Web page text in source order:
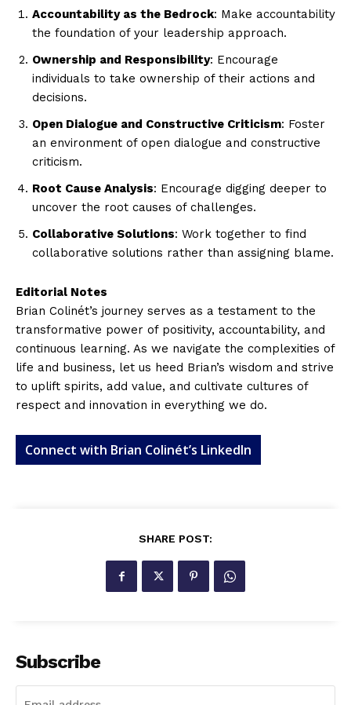
Accountability as the Bedrock: Make accountability
the foundation of your leadership approach.
Ownership and Responsibility: Encourage
individuals to take ownership of their actions and
decisions.
Open Dialogue and Constructive Criticism: Foster
an environment of open dialogue and constructive
criticism.
Root Cause Analysis: Encourage digging deeper to
uncover the root causes of challenges.
Collaborative Solutions: Work together to find
collaborative solutions rather than assigning blame.
Editorial Notes
Brian Colinét’s journey serves as a testament to the
transformative power of positivity, accountability, and
continuous learning. As we navigate the complexities of
life and business, let us heed Brian’s wisdom and strive
to uplift spirits, add value, and cultivate cultures of
respect and innovation in everything we do.
Connect with Brian Colinét’s LinkedIn
SHARE POST:
Subscribe